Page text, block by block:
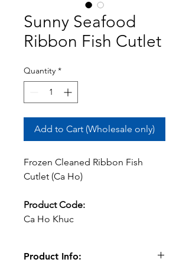
Sunny Seafood
Ribbon Fish Cutlet
Quantity *
Add to Cart (Wholesale only)
Frozen Cleaned Ribbon Fish
Cutlet (Ca Ho)
Product Code:
Ca Ho Khuc
Product Info: